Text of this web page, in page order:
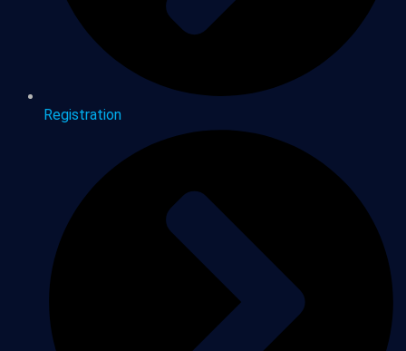
Registration